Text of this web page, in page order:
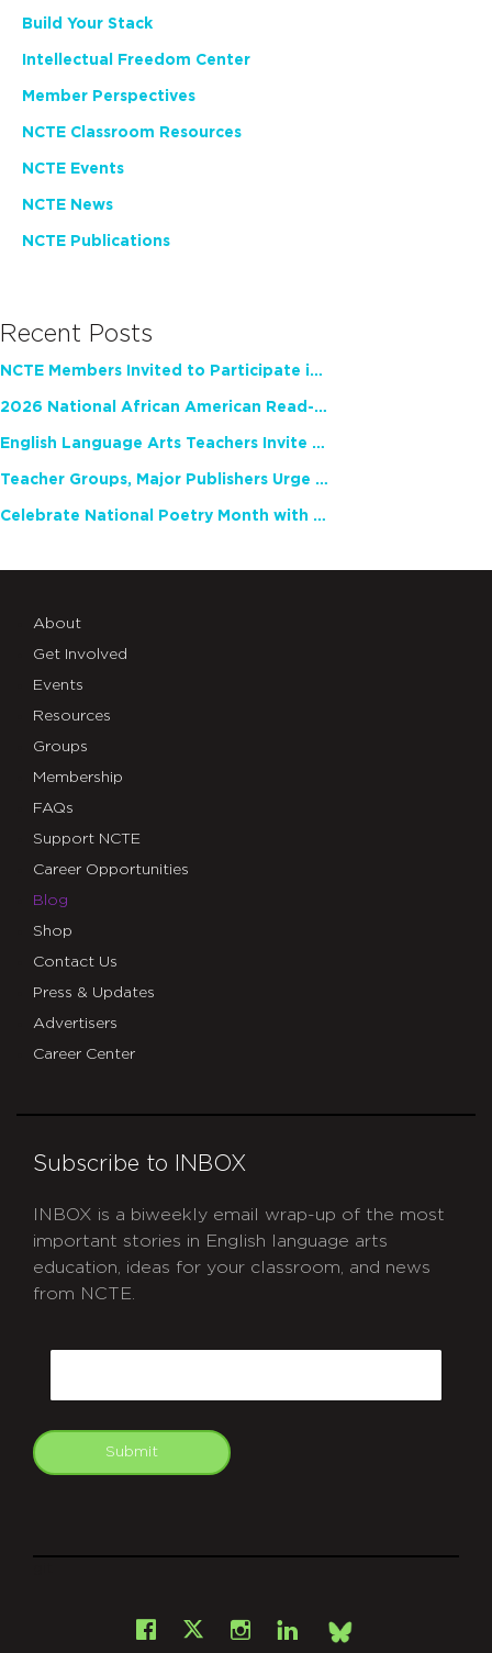
Build Your Stack
Intellectual Freedom Center
Member Perspectives
NCTE Classroom Resources
NCTE Events
NCTE News
NCTE Publications
Recent Posts
NCTE Members Invited to Participate in Study of Teacher Experience
2026 National African American Read-In Receives High Marks
English Language Arts Teachers Invite Feedback on Working Framework for Responsible AI Use in Classrooms and Schools
Teacher Groups, Major Publishers Urge Lawmakers to Protect Freedom to Read
Celebrate National Poetry Month with NCTE
About
Get Involved
Events
Resources
Groups
Membership
FAQs
Support NCTE
Career Opportunities
Blog
Shop
Contact Us
Press & Updates
Advertisers
Career Center
Subscribe to INBOX
INBOX is a biweekly email wrap-up of the most
important stories in English language arts
education, ideas for your classroom, and news
from NCTE.
Submit
Facebook
X Instagram
LinkedInBsky